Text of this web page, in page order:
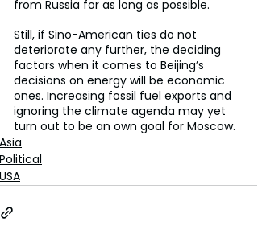
from Russia for as long as possible.
Still, if Sino-American ties do not
deteriorate any further, the deciding
factors when it comes to Beijing’s
decisions on energy will be economic
ones. Increasing fossil fuel exports and
ignoring the climate agenda may yet
turn out to be an own goal for Moscow.
Asia
Political
USA